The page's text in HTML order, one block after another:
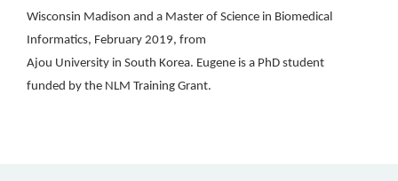
Wisconsin Madison and a Master of Science in Biomedical
Informatics, February 2019, from
Ajou University in South Korea. Eugene is a PhD student
funded by the NLM Training Grant.